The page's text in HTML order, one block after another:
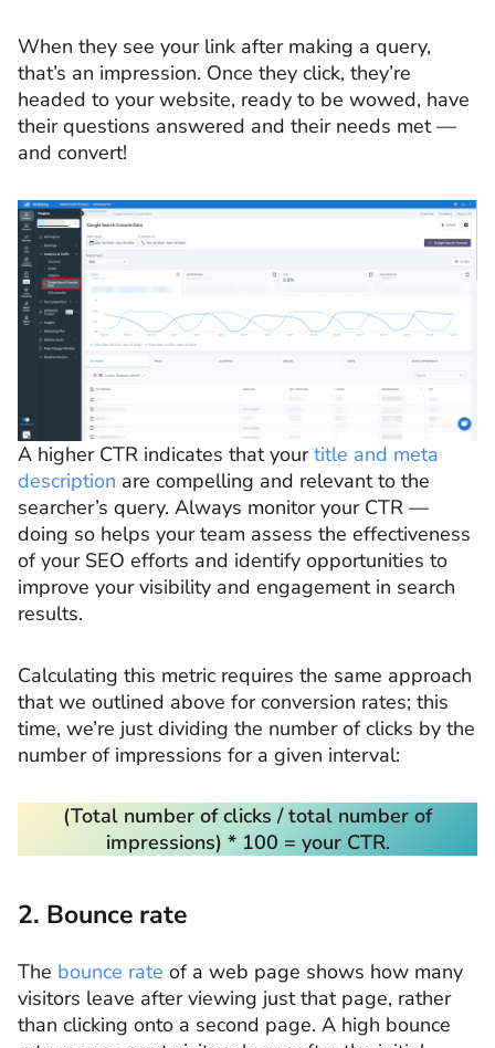
When they see your link after making a query,
that’s an impression. Once they click, they’re
headed to your website, ready to be wowed, have
their questions answered and their needs met —
and convert!
A higher CTR indicates that yourtitle and meta
description are compelling and relevant to the
searcher’s query. Always monitor your CTR —
doing so helps your team assess the effectiveness
of your SEO efforts and identify opportunities to
improve your visibility and engagement in search
results.
Calculating this metric requires the same approach
that we outlined above for conversion rates; this
time, we’re just dividing the number of clicks by the
number of impressions for a given interval:
(Total number of clicks / total number of
impressions) * 100 = your CTR.
2. Bounce rate
The bounce rate of a web page shows how many
visitors leave after viewing just that page, rather
than clicking onto a second page. A high bounce